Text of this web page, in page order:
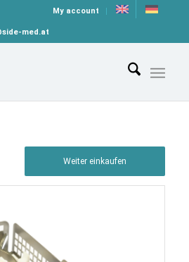
My account
med.at
Weiter einkaufen